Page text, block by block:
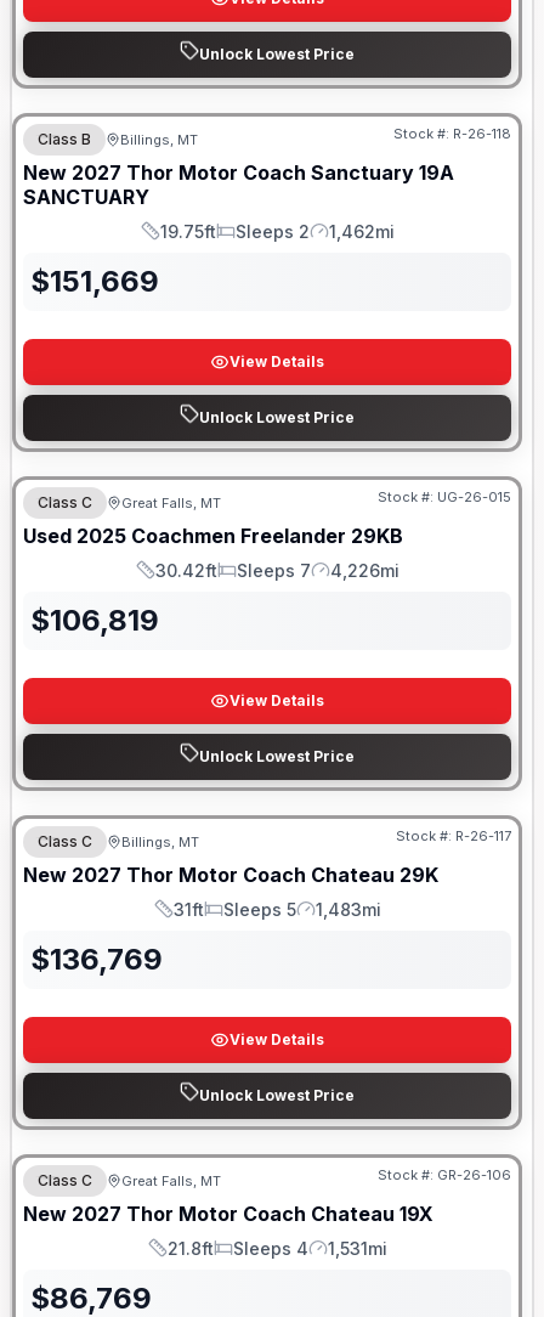
Unlock Lowest Price
Class B Billings, MT Stock #: R-26-118
New 2027 Thor Motor Coach Sanctuary 19A
SANCTUARY
Length
19.75ft
Sleeps
Sleeps 2
Mileage
1,462mi
$151,669
View Details
Unlock Lowest Price
Class C Great Falls, MT Stock #: UG-26-015
Used 2025 Coachmen Freelander 29KB
Length
30.42ft
Sleeps
Sleeps 7
Mileage
4,226mi
$106,819
View Details
Unlock Lowest Price
Class C Billings, MT Stock #: R-26-117
New 2027 Thor Motor Coach Chateau 29K
Length
31ft
Sleeps
Sleeps 5
Mileage
1,483mi
$136,769
View Details
Unlock Lowest Price
Class C Great Falls, MT Stock #: GR-26-106
New 2027 Thor Motor Coach Chateau 19X
Length
21.8ft
Sleeps
Sleeps 4
Mileage
1,531mi
$86,769